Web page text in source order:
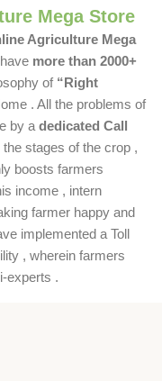
Mega Store
Agriculture Mega
more than 2000+
of “Right
. All the problems of
by a dedicated Call
stages of the crop ,
boosts farmers
income , intern
farmer happy and
implemented a Toll
, wherein farmers
experts .